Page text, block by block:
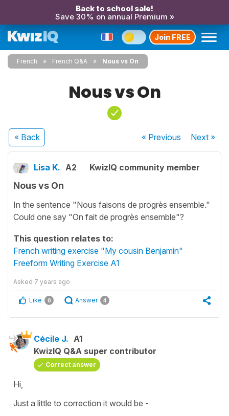
Back to school sale!
Save 30% on annual Premium »
Join FREE
French French Q&A Nous vs On
Nous vs On
« Back « Previous Next»
Lisa K. A2 KwizIQ community member
Nous vs On
In the sentence "Nous faisons de progrès ensemble."
Could one say "On fait de progrès ensemble"?
This question relates to:
French writing exercise "My cousin Benjamin"
Freeform Writing Exercise A1
Asked 7 years ago
Like 0 Answer 4
Cécile J. A1
KwizIQ Q&A super contributor
Correct answer
Hi,
Just a little to correction it would be -